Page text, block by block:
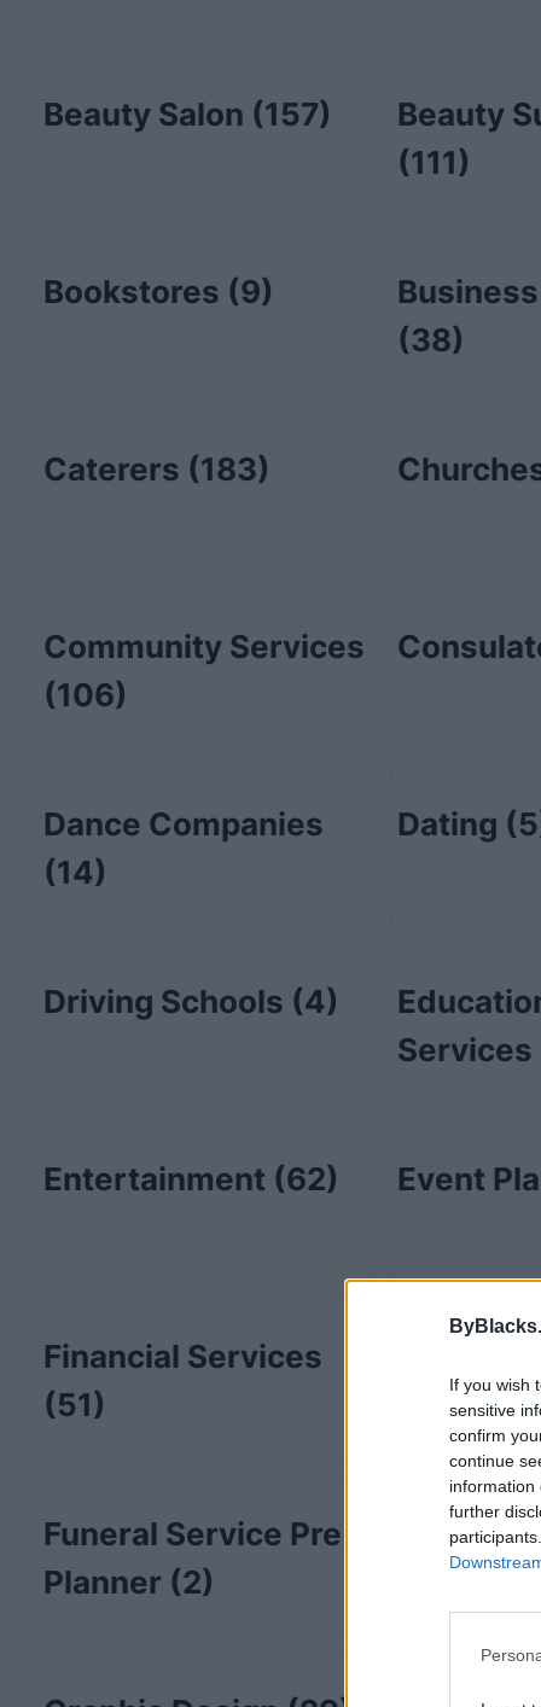
If you wish
sensitive
confirm
continue
information
further
Beauty Salon (157)
Beauty
(111)
Bookstores (9)
(38)
Caterers (183)
Community Services
(106)
Dance Companies
(14)
Dating
Driving Schools (4)
Services
Entertainment (62) Event
Financial Services
(51)
Funeral Service Pre-
Planner (2)
Furniture